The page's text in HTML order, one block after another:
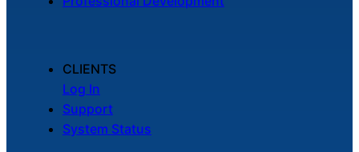
CLIENTS
Log In
Support
System Status